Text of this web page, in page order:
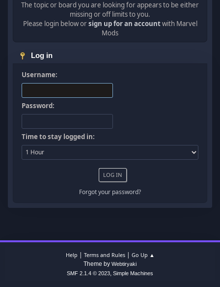
The topic or board you are looking for appears to be either
missing or off limits to you.
Please login below orsign up for an accountwith Marvel
Mods
Log in
Username:
Password:
Time to stay logged in:
Forgot your password?
Help | Terms and Rules| Go Up ▲
Theme by Webtiryaki
SMF 2.1.4 © 2023, Simple Machines